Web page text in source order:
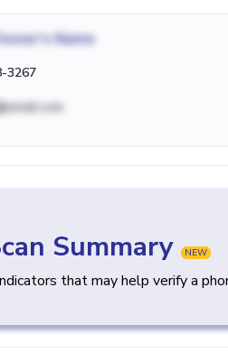
Name
3267
Summary NEW
that may help verify a